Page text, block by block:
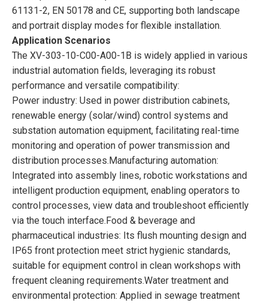
61131-2, EN 50178 and CE, supporting both landscape
and portrait display modes for flexible installation.
Application Scenarios
The XV-303-10-C00-A00-1B is widely applied in various
industrial automation fields, leveraging its robust
performance and versatile compatibility:
Power industry: Used in power distribution cabinets,
renewable energy (solar/wind) control systems and
substation automation equipment, facilitating real-time
monitoring and operation of power transmission and
distribution processes.Manufacturing automation:
Integrated into assembly lines, robotic workstations and
intelligent production equipment, enabling operators to
control processes, view data and troubleshoot efficiently
via the touch interface.Food & beverage and
pharmaceutical industries: Its flush mounting design and
IP65 front protection meet strict hygienic standards,
suitable for equipment control in clean workshops with
frequent cleaning requirements.Water treatment and
environmental protection: Applied in sewage treatment